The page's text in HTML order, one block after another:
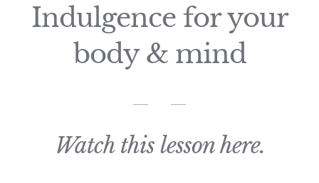
Indulgence for your
body & mind
Watch this lesson here.